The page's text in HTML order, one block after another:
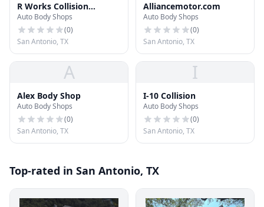
R Works Collision
Autoglass Suspension
Auto Body Shops
(0)
San Antonio, TX
Alliancemotor.com
Auto Body Shops
(0)
San Antonio, TX
A
Alex Body Shop
Auto Body Shops
(0)
San Antonio, TX
I
I-10 Collision
Auto Body Shops
(0)
San Antonio, TX
Top-rated in San Antonio, TX